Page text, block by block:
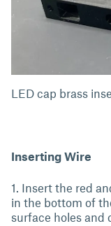
LED cap brass
Inserting Wire
1. Insert the red
in the bottom of
surface holes and